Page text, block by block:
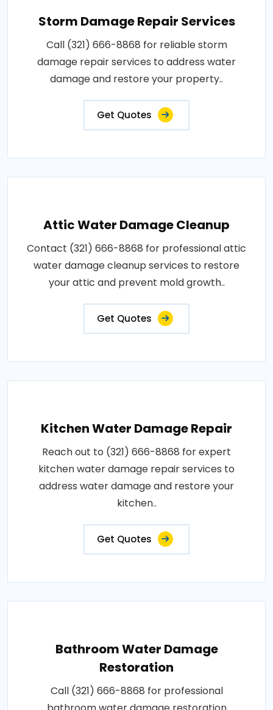
Storm Damage Repair Services
Call (321) 666-8868 for reliable storm
damage repair services to address water
damage and restore your property..
Get Quotes
Attic Water Damage Cleanup
Contact (321) 666-8868 for professional attic
water damage cleanup services to restore
your attic and prevent mold growth..
Get Quotes
Kitchen Water Damage Repair
Reach out to (321) 666-8868 for expert
kitchen water damage repair services to
address water damage and restore your
kitchen..
Get Quotes
Bathroom Water Damage
Restoration
Call (321) 666-8868 for professional